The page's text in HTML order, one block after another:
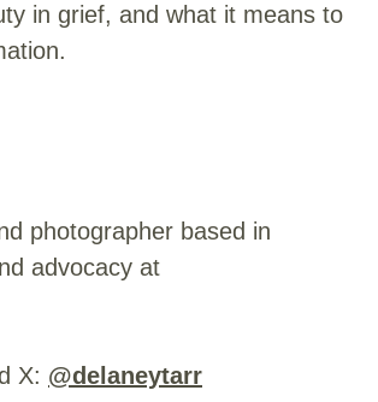
in grief, and what it means to
photographer based in
advocacy at
X: @delaneytarr